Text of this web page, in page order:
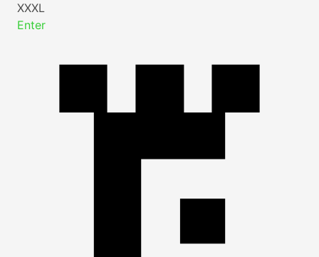
XXXL
Enter